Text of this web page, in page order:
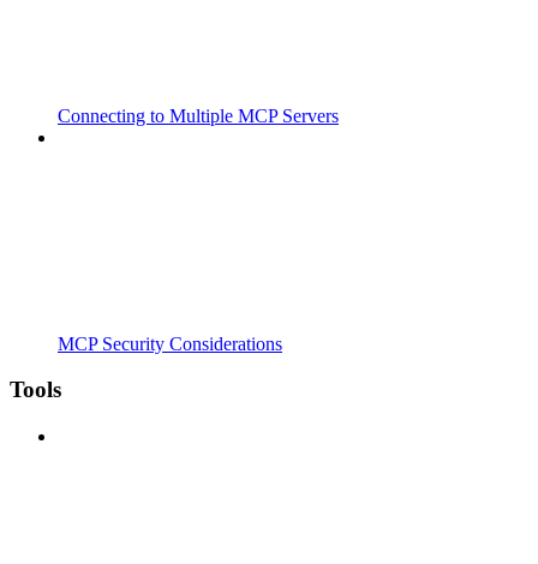
Connecting to Multiple MCP Servers
MCP Security Considerations
Tools